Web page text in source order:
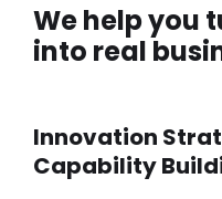
We help you
into real
Innovation
Capability